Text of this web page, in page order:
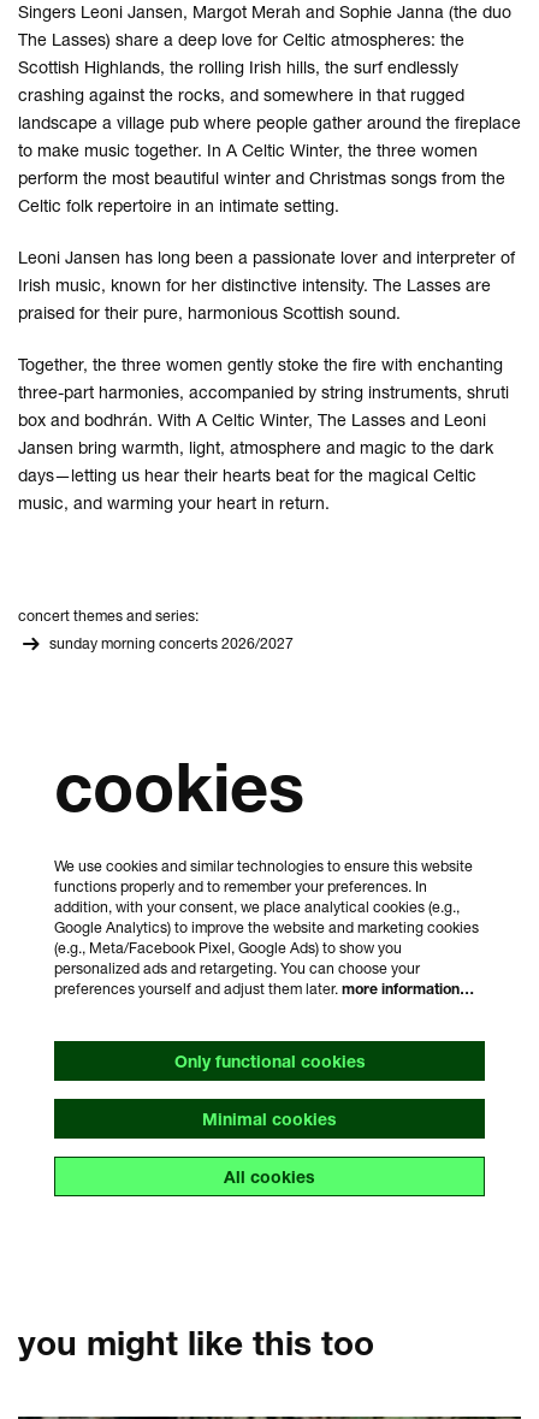
Singers Leoni Jansen, Margot Merah and Sophie Janna (the duo
The Lasses) share a deep love for Celtic atmospheres: the
Scottish Highlands, the rolling Irish hills, the surf endlessly
crashing against the rocks, and somewhere in that rugged
landscape a village pub where people gather around the fireplace
to make music together. In A Celtic Winter, the three women
perform the most beautiful winter and Christmas songs from the
Celtic folk repertoire in an intimate setting.
Leoni Jansen has long been a passionate lover and interpreter of
Irish music, known for her distinctive intensity. The Lasses are
praised for their pure, harmonious Scottish sound.
Together, the three women gently stoke the fire with enchanting
three-part harmonies, accompanied by string instruments, shruti
box and bodhrán. With A Celtic Winter, The Lasses and Leoni
Jansen bring warmth, light, atmosphere and magic to the dark
days—letting us hear their hearts beat for the magical Celtic
music, and warming your heart in return.
concert themes and series:
sunday morning concerts 2026/2027
cookies
We use cookies and similar technologies to ensure this website
functions properly and to remember your preferences. In
addition, with your consent, we place analytical cookies (e.g.,
Google Analytics) to improve the website and marketing cookies
(e.g., Meta/Facebook Pixel, Google Ads) to show you
personalized ads and retargeting. You can choose your
preferences yourself and adjust them later. more information…
Only functional cookies
Minimal cookies
All cookies
you might like this too